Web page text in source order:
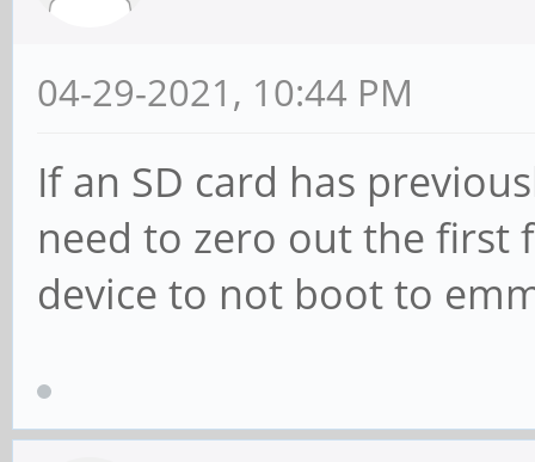
04-29-2021, 10:44 PM
If an SD card has
need to zero out the first
device to not boot to